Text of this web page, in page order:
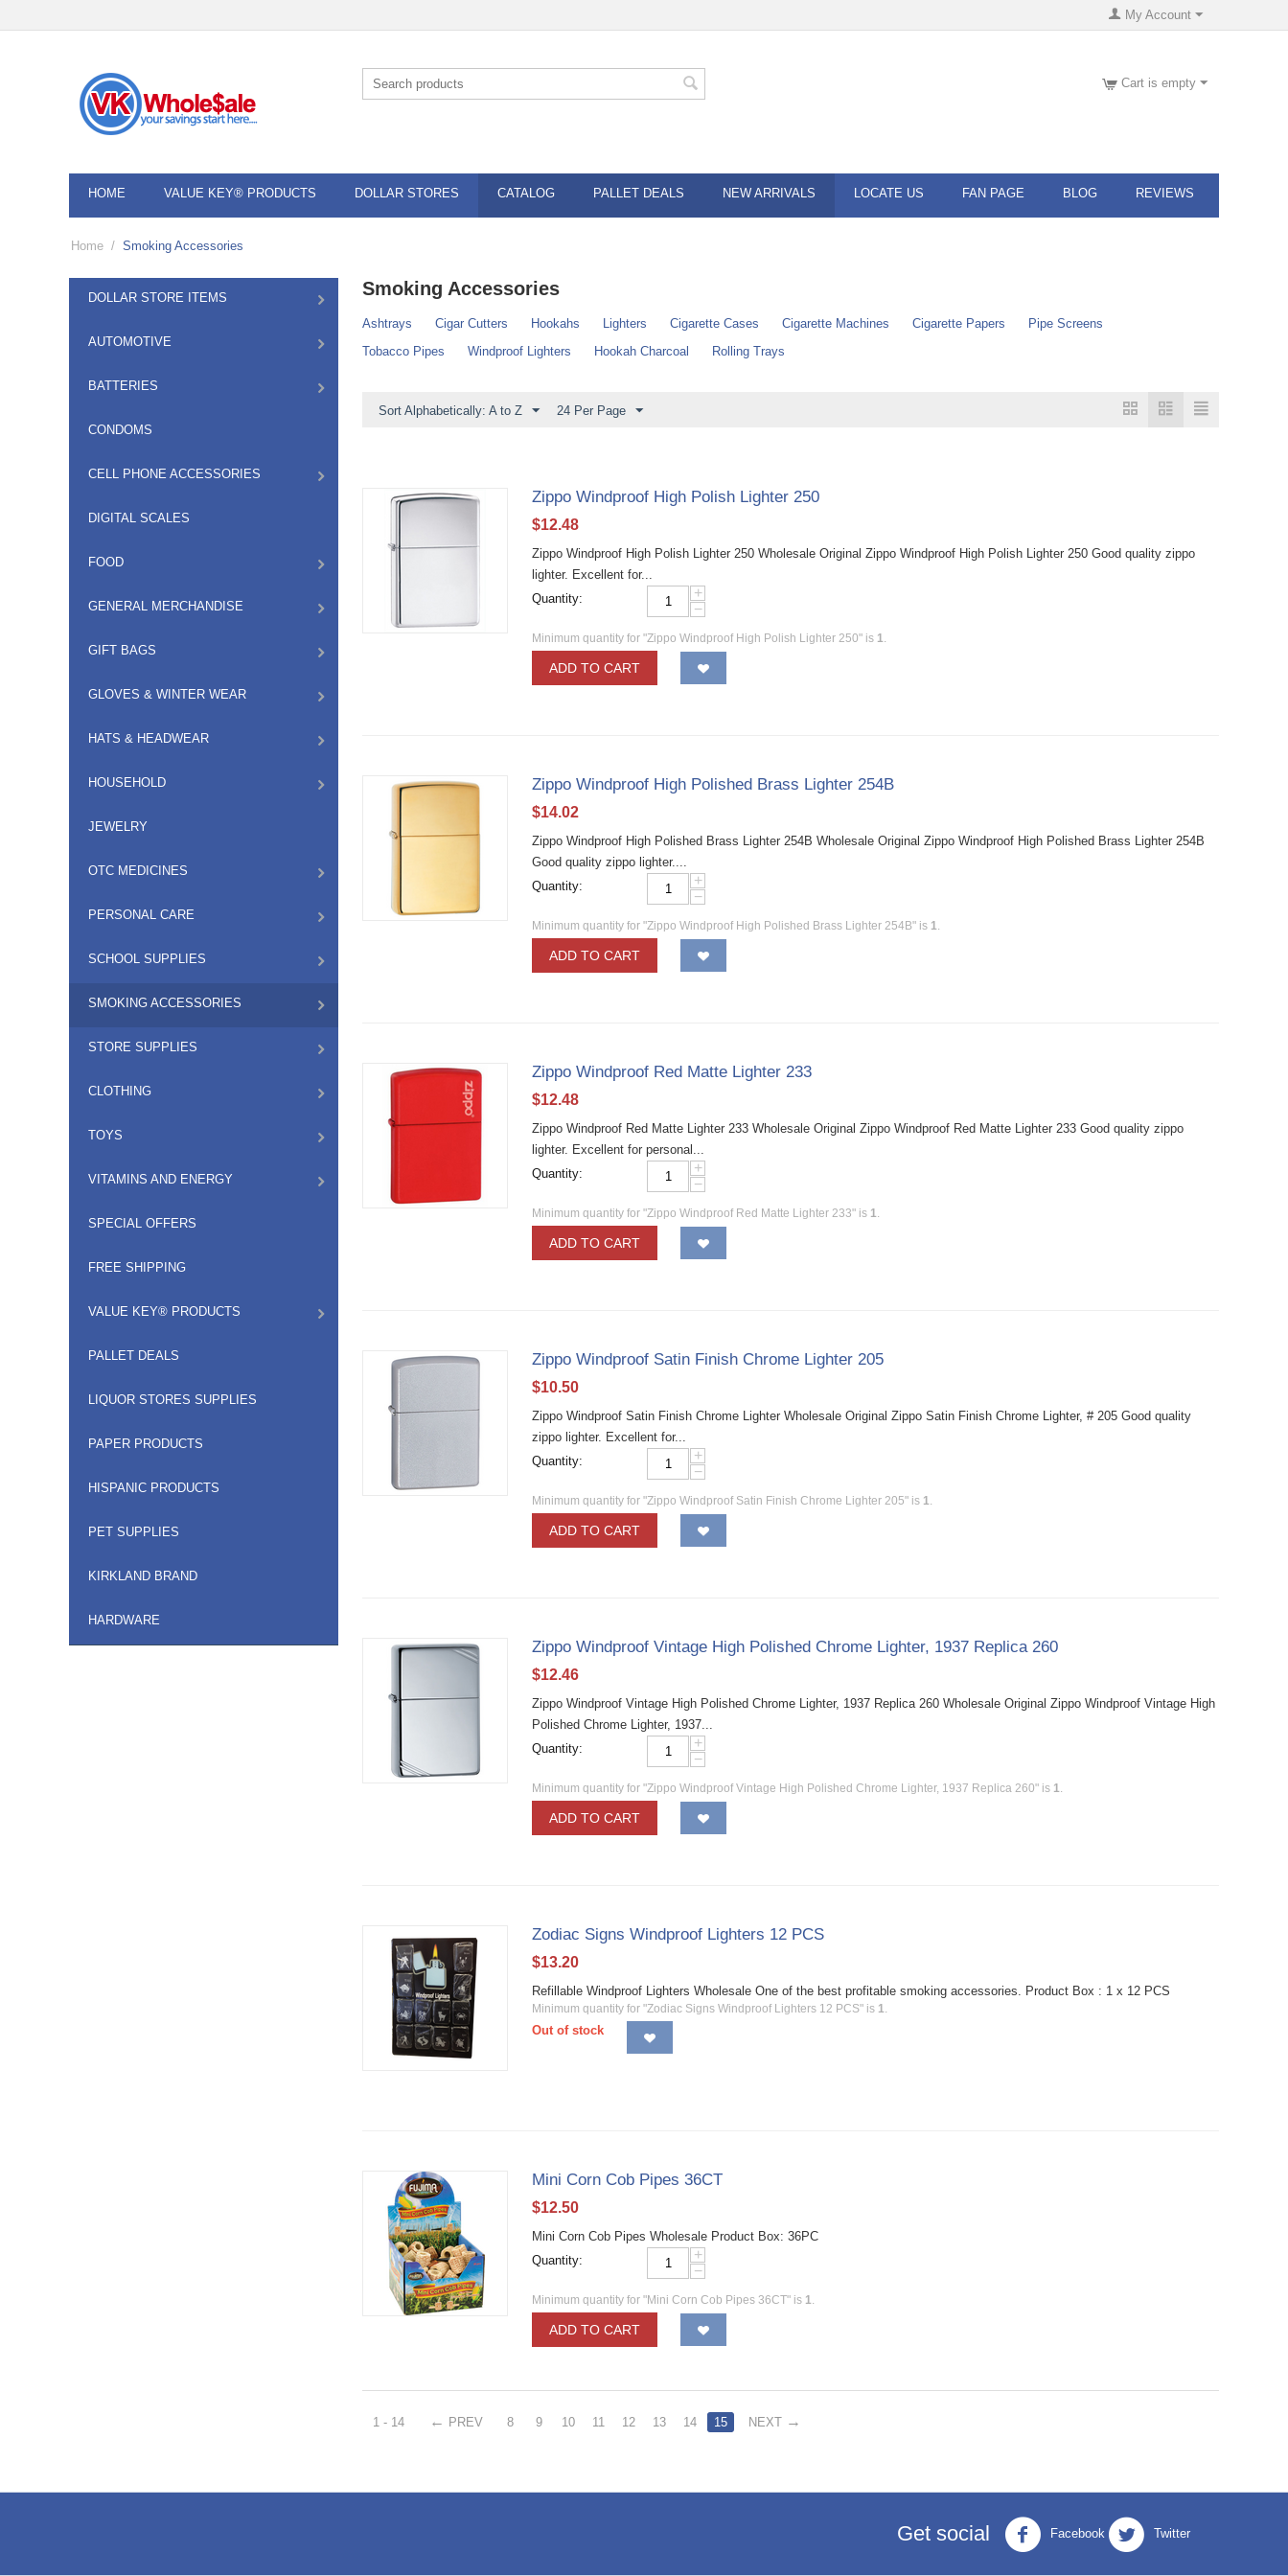
My Account
Cart is empty
HOME VALUE KEY® PRODUCTS DOLLAR STORES CATALOG PALLET DEALS NEW ARRIVALS LOCATE US FAN PAGE BLOG REVIEWS
Home / Smoking Accessories
DOLLAR STORE ITEMS
AUTOMOTIVE
BATTERIES
CONDOMS
CELL PHONE ACCESSORIES
DIGITAL SCALES
FOOD
GENERAL MERCHANDISE
GIFT BAGS
GLOVES & WINTER WEAR
HATS & HEADWEAR
HOUSEHOLD
JEWELRY
OTC MEDICINES
PERSONAL CARE
SCHOOL SUPPLIES
SMOKING ACCESSORIES
STORE SUPPLIES
CLOTHING
TOYS
VITAMINS AND ENERGY
SPECIAL OFFERS
FREE SHIPPING
VALUE KEY® PRODUCTS
PALLET DEALS
LIQUOR STORES SUPPLIES
PAPER PRODUCTS
HISPANIC PRODUCTS
PET SUPPLIES
KIRKLAND BRAND
HARDWARE
Smoking Accessories
Ashtrays Cigar Cutters Hookahs Lighters Cigarette Cases Cigarette Machines Cigarette Papers
Pipe Screens
Tobacco Pipes
Windproof Lighters Hookah Charcoal Rolling Trays
Sort Alphabetically: A to Z 24 Per Page
Zippo Windproof High Polish Lighter 250
$12.48
Zippo Windproof High Polish Lighter 250 Wholesale Original Zippo Windproof High Polish Lighter 250 Good quality zippo
lighter. Excellent for...
Quantity:
+
−
Minimum quantity for "Zippo Windproof High Polish Lighter 250" is 1.
ADD TO CART
Zippo Windproof High Polished Brass Lighter 254B
$14.02
Zippo Windproof High Polished Brass Lighter 254B Wholesale Original Zippo Windproof High Polished Brass Lighter 254B
Good quality zippo lighter....
Quantity:
+
−
Minimum quantity for "Zippo Windproof High Polished Brass Lighter 254B" is 1.
ADD TO CART
Zippo Windproof Red Matte Lighter 233
$12.48
Zippo Windproof Red Matte Lighter 233 Wholesale Original Zippo Windproof Red Matte Lighter 233 Good quality zippo
lighter. Excellent for personal...
Quantity:
+
−
Minimum quantity for "Zippo Windproof Red Matte Lighter 233" is 1.
ADD TO CART
Zippo Windproof Satin Finish Chrome Lighter 205
$10.50
Zippo Windproof Satin Finish Chrome Lighter Wholesale Original Zippo Satin Finish Chrome Lighter, # 205 Good quality
zippo lighter. Excellent for...
Quantity:
+
−
Minimum quantity for "Zippo Windproof Satin Finish Chrome Lighter 205" is 1.
ADD TO CART
Zippo Windproof Vintage High Polished Chrome Lighter, 1937 Replica 260
$12.46
Zippo Windproof Vintage High Polished Chrome Lighter, 1937 Replica 260 Wholesale Original Zippo Windproof Vintage High
Polished Chrome Lighter, 1937...
Quantity:
+
−
Minimum quantity for "Zippo Windproof Vintage High Polished Chrome Lighter, 1937 Replica 260" is 1.
ADD TO CART
Zodiac Signs Windproof Lighters 12 PCS
$13.20
Refillable Windproof Lighters Wholesale One of the best profitable smoking accessories. Product Box : 1 x 12 PCS
Minimum quantity for "Zodiac Signs Windproof Lighters 12 PCS" is 1.
Out of stock
​Mini Corn Cob Pipes 36CT
$12.50
​Mini Corn Cob Pipes Wholesale Product Box: 36PC
Quantity:
+
−
Minimum quantity for "​Mini Corn Cob Pipes 36CT" is 1.
ADD TO CART
1 - 14 PREV 8 9 10 11 12 13 14 15 NEXT
Get social Facebook Twitter